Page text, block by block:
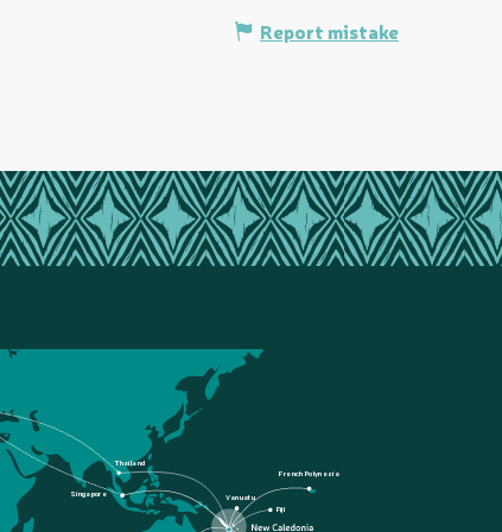
Report mistake
French Polynesia
Fiji
Singapore
Thailand
Vanuatu